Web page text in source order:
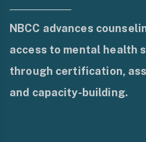
NBCC advances
access to mental health
through certification,
and capacity-building.